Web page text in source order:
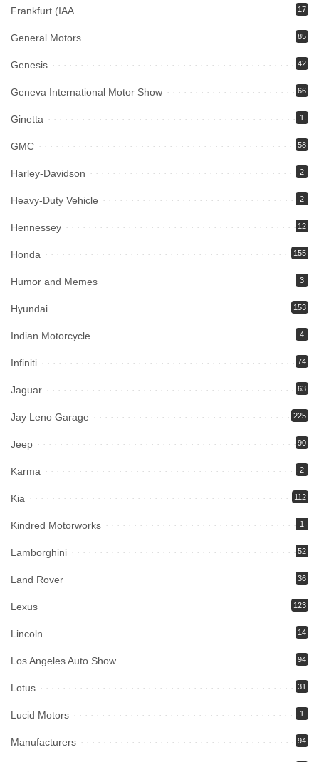
Frankfurt (IAA 17
General Motors 85
Genesis 42
Geneva International Motor Show 66
Ginetta 1
GMC 58
Harley-Davidson 2
Heavy-Duty Vehicle 2
Hennessey 12
Honda 155
Humor and Memes 3
Hyundai 153
Indian Motorcycle 4
Infiniti 74
Jaguar 63
Jay Leno Garage 225
Jeep 90
Karma 2
Kia 112
Kindred Motorworks 1
Lamborghini 52
Land Rover 36
Lexus 123
Lincoln 14
Los Angeles Auto Show 94
Lotus 31
Lucid Motors 1
Manufacturers 94